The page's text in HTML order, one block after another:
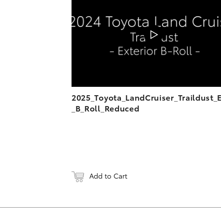
_B_Roll_Reduced
Add to Cart